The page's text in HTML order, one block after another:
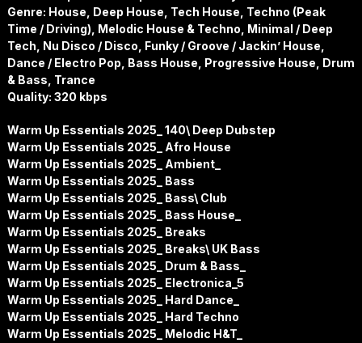
Genre: House, Deep House, Tech House, Techno (Peak
Time / Driving), Melodic House & Techno, Minimal / Deep
Tech, Nu Disco / Disco, Funky / Groove / Jackin’ House,
Dance / Electro Pop, Bass House, Progressive House, Drum
& Bass, Trance
Quality: 320 kbps
Warm Up Essentials 2025_ 140\ Deep Dubstep
Warm Up Essentials 2025_ Afro House
Warm Up Essentials 2025_ Ambient_
Warm Up Essentials 2025_ Bass
Warm Up Essentials 2025_ Bass\ Club
Warm Up Essentials 2025_ Bass House_
Warm Up Essentials 2025_ Breaks
Warm Up Essentials 2025_ Breaks\ UK Bass
Warm Up Essentials 2025_ Drum & Bass_
Warm Up Essentials 2025_ Electronica_5
Warm Up Essentials 2025_ Hard Dance_
Warm Up Essentials 2025_ Hard Techno
Warm Up Essentials 2025_ Melodic H&T_